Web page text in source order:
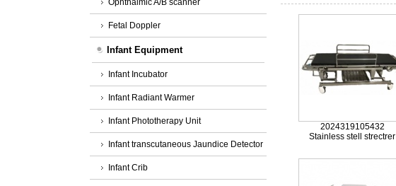
Ophthalmic A/B scanner
Fetal Doppler
Infant Equipment
Infant Incubator
Infant Radiant Warmer
Infant Phototherapy Unit
Infant transcutaneous Jaundice Detector
Infant Crib
2024319105432
Stainless stell strectrer